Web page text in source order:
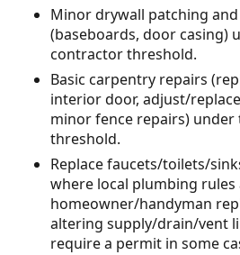
Minor drywall patching
(baseboards, door casing)
contractor threshold.
Basic carpentry repairs
interior door, adjust/
minor fence repairs)
threshold.
Replace faucets/toilets/
where local plumbing rules
homeowner/handyman
altering supply/drain/vent
require a permit in some